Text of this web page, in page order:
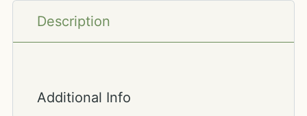
Description
Additional Info